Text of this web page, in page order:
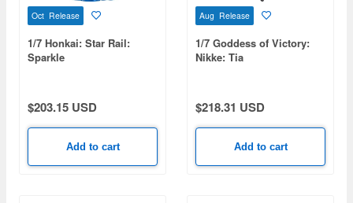
Oct Release
1/7 Honkai: Star Rail:
Sparkle
$203.15 USD
Add to cart
Aug Release
1/7 Goddess of Victory:
Nikke: Tia
$218.31 USD
Add to cart